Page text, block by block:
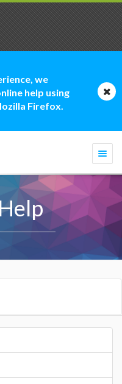
we
help using
Firefox.